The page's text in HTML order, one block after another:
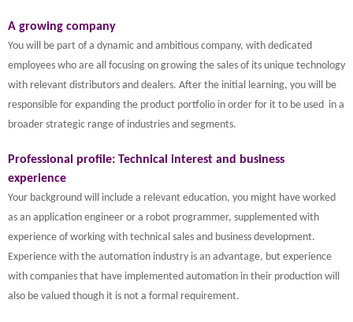
A growing company
You will be part of a dynamic and ambitious company, with dedicated
employees who are all focusing on growing the sales of its unique technology
with relevant distributors and dealers. After the initial learning, you will be
responsible for expanding the product portfolio in order for it to be used in a
broader strategic range of industries and segments.
Professional profile: Technical interest and business
experience
Your background will include a relevant education, you might have worked
as an application engineer or a robot programmer, supplemented with
experience of working with technical sales and business development.
Experience with the automation industry is an advantage, but experience
with companies that have implemented automation in their production will
also be valued though it is not a formal requirement.